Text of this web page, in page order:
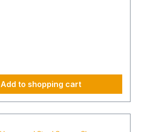
Add to shopping cart